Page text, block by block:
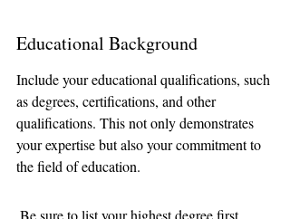
Educational Background
Include your educational qualifications, such
as degrees, certifications, and other
qualifications. This not only demonstrates
your expertise but also your commitment to
the field of education.